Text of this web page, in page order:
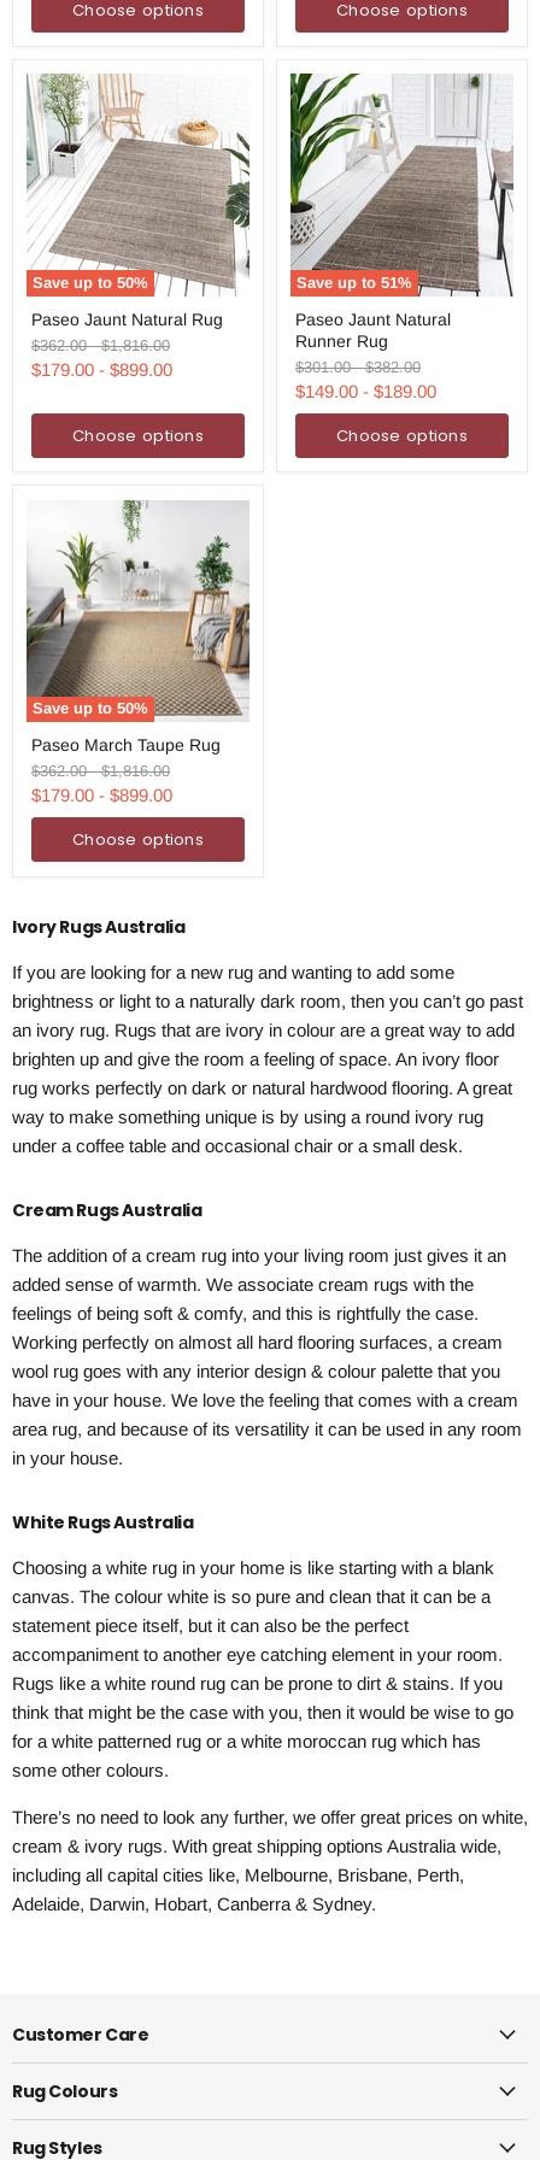
Choose options Choose options
Save up to50%
Jaunt
Natural
Rug
Paseo Jaunt Natural Rug
Original
price
$362.00-Original
price
$1,816.00
$179.00 - $899.00
Choose options
Save up to51%
Jaunt
Natural
Runner
Rug
Paseo Jaunt Natural
Runner Rug
Original
price
$301.00-Original
price
$382.00
$149.00 - $189.00
Choose options
Save up to50%
March
Taupe
Rug
Paseo March Taupe Rug
Original
price
$362.00-Original
price
$1,816.00
$179.00 - $899.00
Choose options
Ivory Rugs Australia
If you are looking for a new rug and wanting to add some
brightness or light to a naturally dark room, then you can’t go past
an ivory rug. Rugs that are ivory in colour are a great way to add
brighten up and give the room a feeling of space. An ivory floor
rug works perfectly on dark or natural hardwood flooring. A great
way to make something unique is by using a round ivory rug
under a coffee table and occasional chair or a small desk.
Cream Rugs Australia
The addition of a cream rug into your living room just gives it an
added sense of warmth. We associate cream rugs with the
feelings of being soft & comfy, and this is rightfully the case.
Working perfectly on almost all hard flooring surfaces, a cream
wool rug goes with any interior design & colour palette that you
have in your house. We love the feeling that comes with a cream
area rug, and because of its versatility it can be used in any room
in your house.
White Rugs Australia
Choosing a white rug in your home is like starting with a blank
canvas. The colour white is so pure and clean that it can be a
statement piece itself, but it can also be the perfect
accompaniment to another eye catching element in your room.
Rugs like a white round rug can be prone to dirt & stains. If you
think that might be the case with you, then it would be wise to go
for a white patterned rug or a white moroccan rug which has
some other colours.
There’s no need to look any further, we offer great prices on white,
cream & ivory rugs. With great shipping options Australia wide,
including all capital cities like, Melbourne, Brisbane, Perth,
Adelaide, Darwin, Hobart, Canberra & Sydney.
Customer Care
Rug Colours
Rug Styles